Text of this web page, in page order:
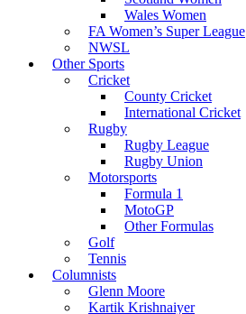
Wales Women
FA Women’s Super League
NWSL
Other Sports
Cricket
County Cricket
International Cricket
Rugby
Rugby League
Rugby Union
Motorsports
Formula 1
MotoGP
Other Formulas
Golf
Tennis
Columnists
Glenn Moore
Kartik Krishnaiyer